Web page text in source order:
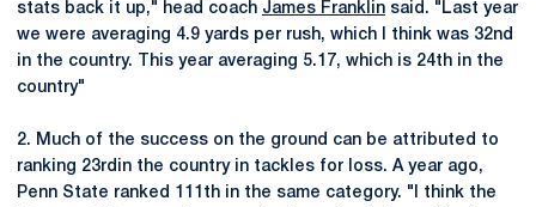
stats back it up," head coach James Franklin said. "Last year
we were averaging 4.9 yards per rush, which I think was 32nd
in the country. This year averaging 5.17, which is 24th in the
country"
2. Much of the success on the ground can be attributed to
ranking 23rdin the country in tackles for loss. A year ago,
Penn State ranked 111th in the same category. "I think the